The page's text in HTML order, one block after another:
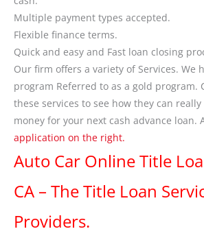
Multiple payment types accepted.
Flexible finance terms.
Quick and easy and Fast loan closing
Our firm offers a variety of Services. We
program Referred to as a gold program.
these services to see how they can
money for your next cash advance loan.
application on the right.
Auto Car Online Title
CA – The Title Loan
Providers.